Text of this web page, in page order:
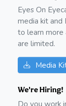
Eyes On
media kit and
to learn more
are limited.
Media
We're Hiring!